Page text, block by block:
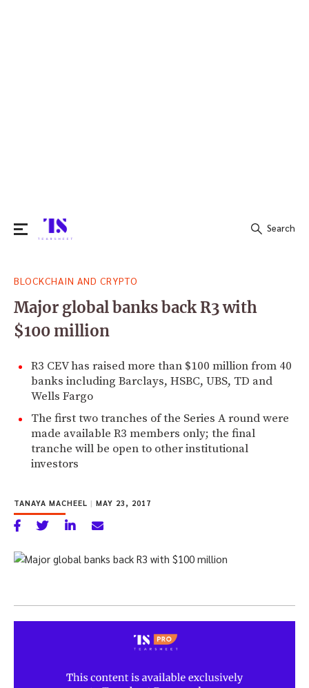
for:
Search
BLOCKCHAIN AND CRYPTO
Major global banks back R3 with
$100 million
R3 CEV has raised more than $100 million from 40
banks including Barclays, HSBC, UBS, TD and
Wells Fargo
The first two tranches of the Series A round were
made available R3 members only; the final
tranche will be open to other institutional
investors
TANAYA MACHEEL | MAY 23, 2017